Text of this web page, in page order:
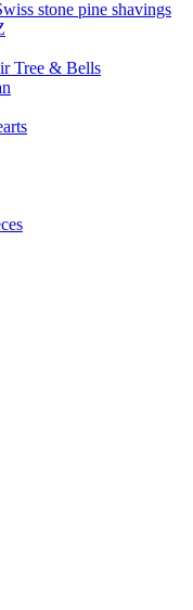
stone pine shavings
Tree & Bells